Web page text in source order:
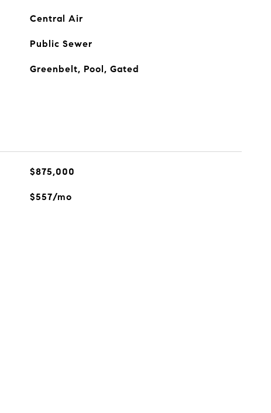
Central Air
Public Sewer
Greenbelt, Pool, Gated
$875,000
$557/mo